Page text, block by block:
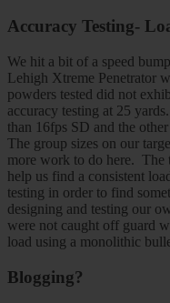
Accuracy Testing-
We hit a bit of a speed
Lehigh Xtreme Penetrator
powders tested did not
accuracy testing at 25
than 16fps SD and the
The group sizes on our
more work to do here. The
help us find a consistent
testing in order to find
designing and testing our
were not caught off guard
load using a monolithic
Blogging?